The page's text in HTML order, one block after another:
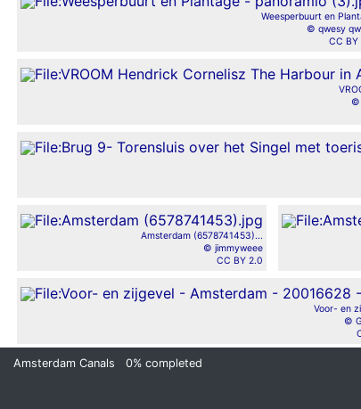
Weesperbuurt en
© qwesy
CC BY
©
Amsterdam (6578741453)...
© jimmyweee
CC BY 2.0
Voor- en
©
Amsterdam Canals 0% completed